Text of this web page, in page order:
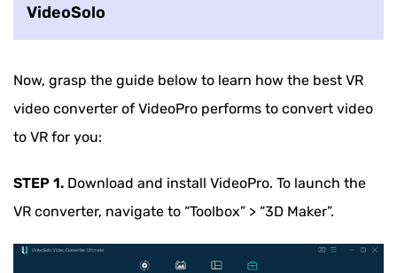
VideoSolo
Now, grasp the guide below to learn how the best VR
video converter of VideoPro performs to convert video
to VR for you:
STEP 1. Download and install VideoPro. To launch the
VR converter, navigate to “Toolbox” > “3D Maker”.